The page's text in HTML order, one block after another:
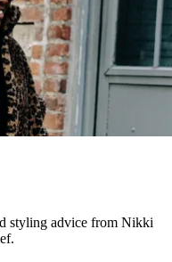
styling advice from Nikki